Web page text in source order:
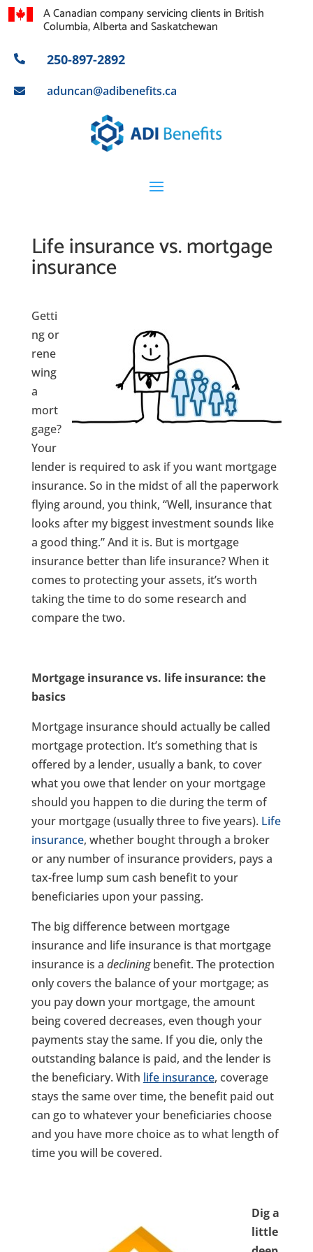
A Canadian company servicing clients in British
Columbia, Alberta and Saskatchewan
 250-897-2892
 aduncan@adibenefits.ca
Life insurance vs. mortgage
insurance
Getti
ng or
rene
wing
a
mort
gage?
Your
lender is required to ask if you want mortgage
insurance. So in the midst of all the paperwork
flying around, you think, “Well, insurance that
looks after my biggest investment sounds like
a good thing.” And it is. But is mortgage
insurance better than life insurance? When it
comes to protecting your assets, it’s worth
taking the time to do some research and
compare the two.
Mortgage insurance vs. life insurance: the
basics
Mortgage insurance should actually be called
mortgage protection. It’s something that is
offered by a lender, usually a bank, to cover
what you owe that lender on your mortgage
should you happen to die during the term of
your mortgage (usually three to five years). Life
insurance, whether bought through a broker
or any number of insurance providers, pays a
tax-free lump sum cash benefit to your
beneficiaries upon your passing.
The big difference between mortgage
insurance and life insurance is that mortgage
insurance is a decliningbenefit. The protection
only covers the balance of your mortgage; as
you pay down your mortgage, the amount
being covered decreases, even though your
payments stay the same. If you die, only the
outstanding balance is paid, and the lender is
the beneficiary. With life insurance, coverage
stays the same over time, the benefit paid out
can go to whatever your beneficiaries choose
and you have more choice as to what length of
time you will be covered.
Dig a
little